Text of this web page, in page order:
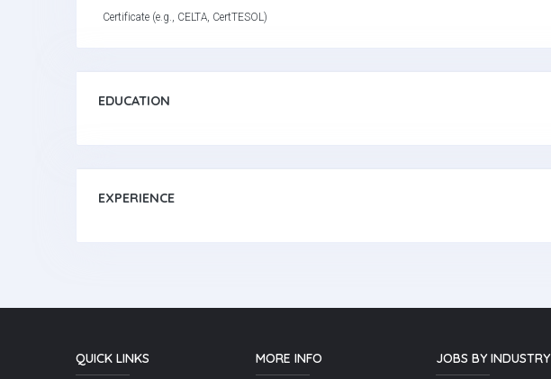
Certificate (e.g., CELTA, CertTESOL)
EDUCATION
EXPERIENCE
QUICK LINKS MORE INFO JOBS BY INDUSTRY